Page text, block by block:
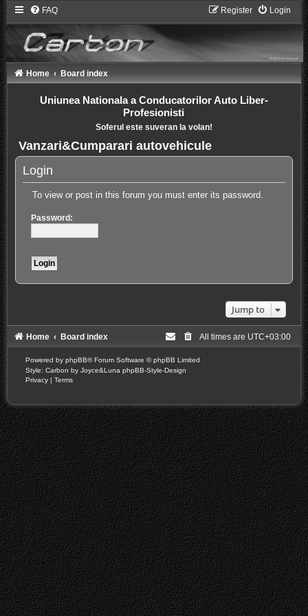
FAQ Login
Register
Home Board index
Uniunea Nationala a Conducatorilor Auto Liber-
Profesionisti
Soferul este suveran la volan!
Vanzari&Cumparari autovehicule
Login
To view or post in this forum you must enter its password.
Password:
Jump to
Home Board index All times are UTC+03:00
Powered by phpBB® Forum Software © phpBB Limited
Style: Carbon by Joyce&Luna phpBB-Style-Design
Privacy | Terms